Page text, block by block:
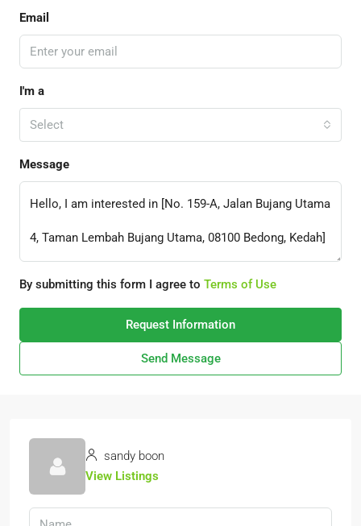
Email
I'm a
Select
Message
By submitting this form I agree to Terms of Use
Request Information
Send Message
sandy boon
View Listings